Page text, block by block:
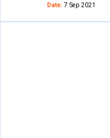
Date: 7 Sep 2021